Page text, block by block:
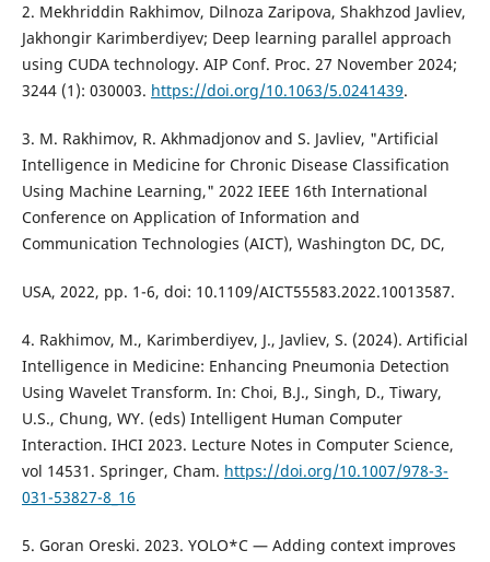
2. Mekhriddin Rakhimov, Dilnoza Zaripova, Shakhzod Javliev,
Jakhongir Karimberdiyev; Deep learning parallel approach
using CUDA technology. AIP Conf. Proc. 27 November 2024;
3244 (1): 030003. https://doi.org/10.1063/5.0241439.
3. M. Rakhimov, R. Akhmadjonov and S. Javliev, "Artificial
Intelligence in Medicine for Chronic Disease Classification
Using Machine Learning," 2022 IEEE 16th International
Conference on Application of Information and
Communication Technologies (AICT), Washington DC, DC,
USA, 2022, pp. 1-6, doi: 10.1109/AICT55583.2022.10013587.
4. Rakhimov, M., Karimberdiyev, J., Javliev, S. (2024). Artificial
Intelligence in Medicine: Enhancing Pneumonia Detection
Using Wavelet Transform. In: Choi, B.J., Singh, D., Tiwary,
U.S., Chung, WY. (eds) Intelligent Human Computer
Interaction. IHCI 2023. Lecture Notes in Computer Science,
vol 14531. Springer, Cham. https://doi.org/10.1007/978-3-
031-53827-8_16
5. Goran Oreski. 2023. YOLO*C — Adding context improves